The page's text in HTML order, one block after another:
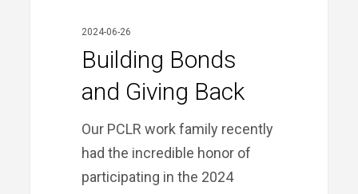
2024-06-26
Building Bonds
and Giving Back
Our PCLR work family recently
had the incredible honor of
participating in the 2024